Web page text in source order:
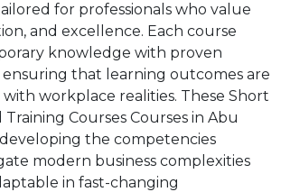
for professionals who value
and excellence. Each course
knowledge with proven
that learning outcomes are
workplace realities. These Short
Training Courses Courses in Abu
the competencies
modern business complexities
in fast-changing